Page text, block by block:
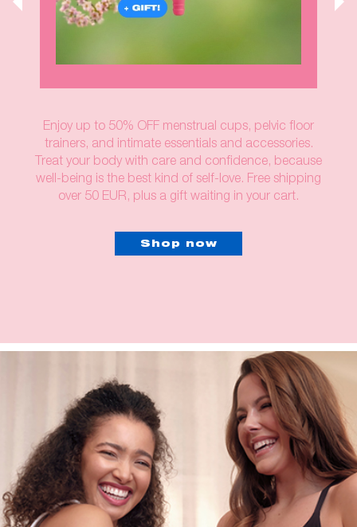
Enjoy up to 50% OFF menstrual cups, pelvic floor
trainers, and intimate essentials and accessories.
Treat your body with care and confidence, because
well-being is the best kind of self-love. Free shipping
over 50 EUR, plus a gift waiting in your cart.
Shop now